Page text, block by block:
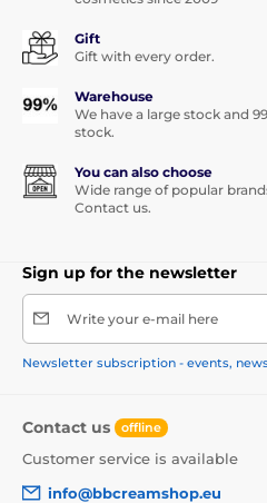
Gift
Gift with every order.
Warehouse
We have a large stock and
stock.
You can also choose
Wide range of popular
Contact us.
Sign up for the newsletter
Write your e-mail here
Newsletter subscription - events,
Contact us offline
Customer service is available
info@bbcreamshop.eu